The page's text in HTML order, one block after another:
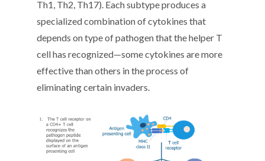
Th1, Th2, Th17). Each subtype produces a
specialized combination of cytokines that
depends on type of pathogen that the helper T
cell has recognized—some cytokines are more
effective than others in the process of
eliminating certain invaders.